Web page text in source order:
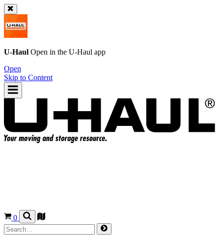
U-Haul Open in the U-Haul app
Open
Skip to Content
0